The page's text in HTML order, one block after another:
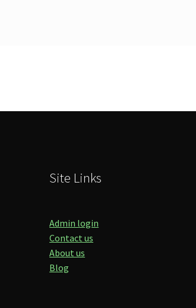
Site Links
Admin login
Contact us
About us
Blog